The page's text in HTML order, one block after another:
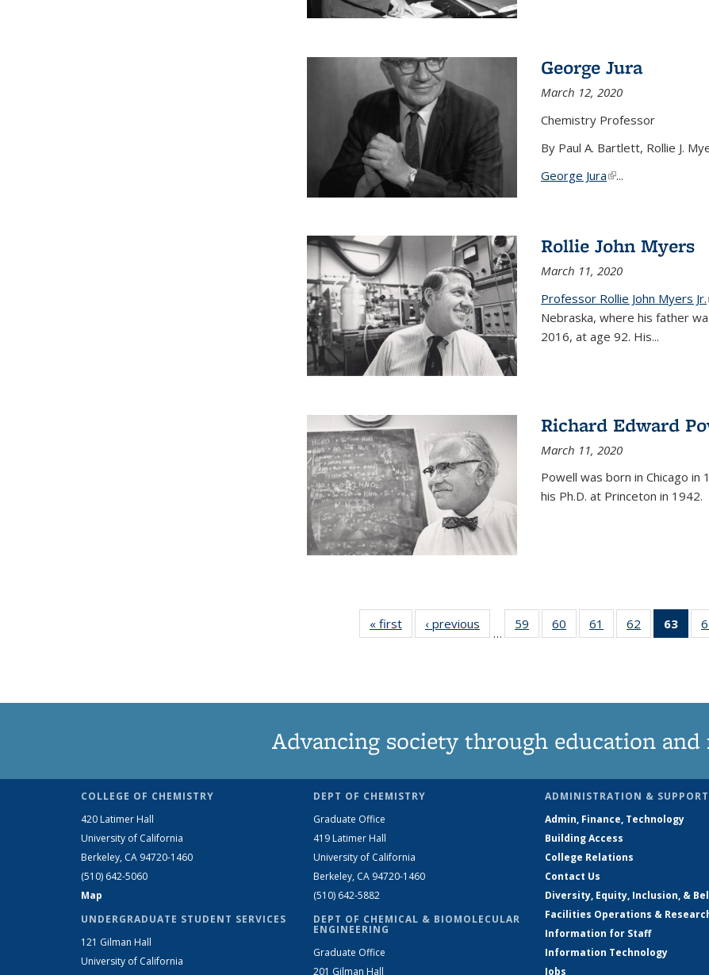
George Jura
March 12, 2020
Chemistry Professor
By Paul A. Bartlett, Rollie J.
George Jura(link is external)
...
Rollie John Myers
March 11, 2020
Professor Rollie John Myers Jr.
Nebraska, where his father
2016, at age 92. His...
Richard Edward
March 11, 2020
Powell was born in Chicago in
his Ph.D. at Princeton in 1942.
« first News‹ previous
…
59
135
60
135
61
135
62
135
63
of
Advancing society through education and
COLLEGE OF CHEMISTRY
420 Latimer Hall
University of California
Berkeley, CA 94720-1460
(510) 642-5060
Map
UNDERGRADUATE STUDENT SERVICES
121 Gilman Hall
University of California
DEPT OF CHEMISTRY
Graduate Office
419 Latimer Hall
University of California
Berkeley, CA 94720-1460
(510) 642-5882
DEPT OF CHEMICAL & BIOMOLECULAR
ENGINEERING
Graduate Office
201 Gilman Hall
ADMINISTRATION & SUPPORT
Admin, Finance, Technology
Building Access
College Relations
Contact Us
Diversity, Equity, Inclusion, &
Facilities Operations &
Information for Staff
Information Technology
Jobs